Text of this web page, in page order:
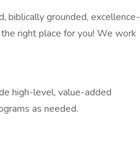
biblically grounded, excellence-
right place for you! We work
high-level, value-added
as needed.